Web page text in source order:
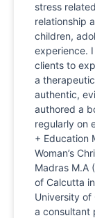
stress
relationship
children,
experience.
clients to
a
authentic,
authored a
regularly on
+ Education
Woman’s
Madras M.A
of Calcutta
University of
a consultant